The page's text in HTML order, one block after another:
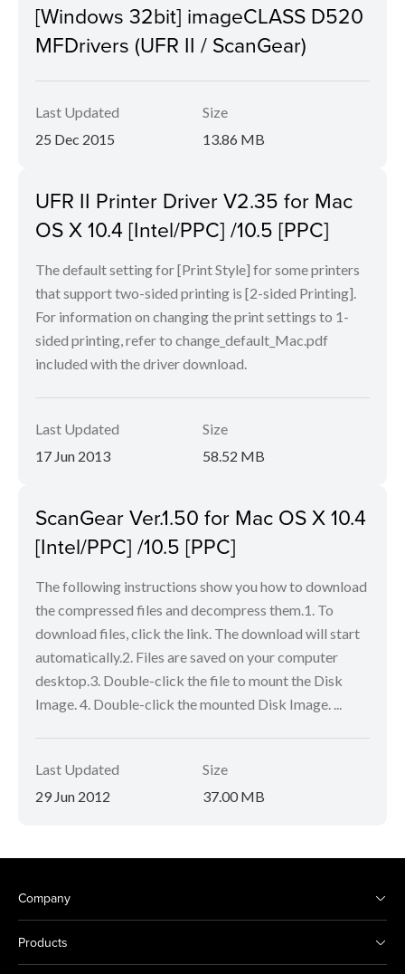
[Windows 32bit] imageCLASS D520
MFDrivers (UFR II / ScanGear)
Last Updated
25 Dec 2015
Size
13.86 MB
UFR II Printer Driver V2.35 for Mac
OS X 10.4 [Intel/PPC] /10.5 [PPC]
The default setting for [Print Style] for some printers
that support two-sided printing is [2-sided Printing].
For information on changing the print settings to 1-
sided printing, refer to change_default_Mac.pdf
included with the driver download.
Last Updated
17 Jun 2013
Size
58.52 MB
ScanGear Ver.1.50 for Mac OS X 10.4
[Intel/PPC] /10.5 [PPC]
The following instructions show you how to download
the compressed files and decompress them.1. To
download files, click the link. The download will start
automatically.2. Files are saved on your computer
desktop.3. Double-click the file to mount the Disk
Image. 4. Double-click the mounted Disk Image. ...
Last Updated
29 Jun 2012
Size
37.00 MB
Company
Products